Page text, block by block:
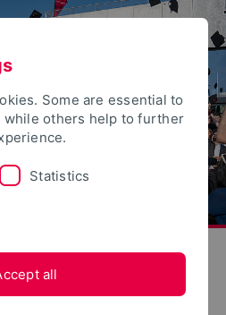
und
Some are essential to
while others help to further
Statistics
all